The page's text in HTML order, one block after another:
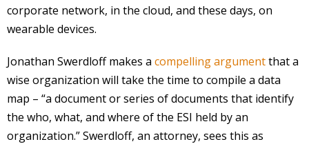
corporate network, in the cloud, and these days, on
wearable devices.
Jonathan Swerdloff makes a compelling argumentthat a
wise organization will take the time to compile a data
map – “a document or series of documents that identify
the who, what, and where of the ESI held by an
organization.” Swerdloff, an attorney, sees this as